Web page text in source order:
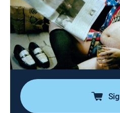
1h 45m|Documentary|
The musical and spiritual
Anderson, whose gospel
become a New York
Director: Nick Canfield